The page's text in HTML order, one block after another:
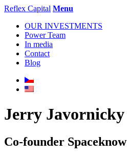
Reflex Capital Menu
OUR INVESTMENTS
Power Team
In media
Contact
Blog
Jerry Javornicky
Co-founder Spaceknow